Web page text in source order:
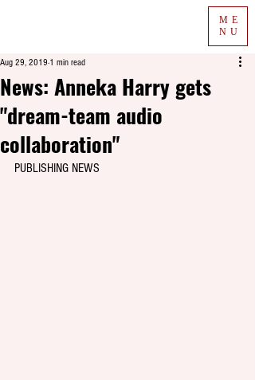
ME
NU
News: Anneka Harry gets
"dream-team audio
collaboration"
Aug 29, 2019 1 min read
PUBLISHING NEWS